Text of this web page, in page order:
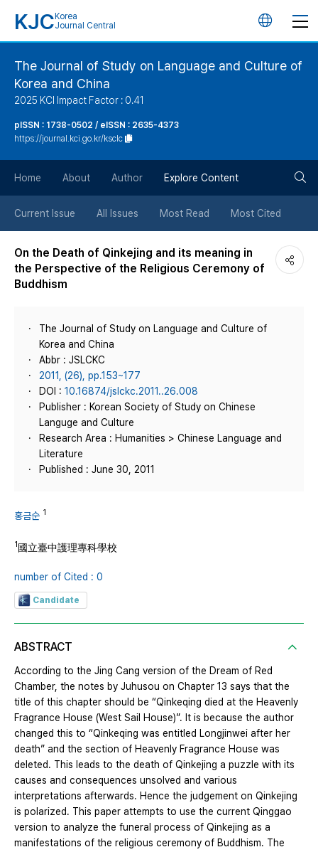
KJC Korea
Journal Central
언
버
튼
The Journal of Study on Language and Culture of
Korea and China
2025 KCI Impact Factor : 0.41
pISSN : 1738-0502 / eISSN : 2635-4373
https://journal.kci.go.kr/ksclc
Home About Author Explore Content
Current Issue All Issues Most Read Most Cited
On the Death of Qinkejing and its meaning in
the Perspective of the Religious Ceremony of
Buddhism
The Journal of Study on Language and Culture of
Korea and China
Abbr : JSLCKC
2011, (26), pp.153~177
DOI : 10.16874/jslckc.2011..26.008
Publisher : Korean Society of Study on Chinese
Languge and Culture
Research Area : Humanities > Chinese Language and
Literature
Published : June 30, 2011
홍금순 1
1國立臺中護理專科學校
number of Cited : 0
Candidate
ABSTRACT
According to the Jing Cang version of the Dream of Red
Chamber, the notes by Juhusou on Chapter 13 says that the
title of this chapter should be “Qinkeqing died at the Heavenly
Fragrance House (West Sail House)”. It is because the author
changed this to “Qinkeqing was entitled Longjinwei after her
death” and the section of Heavenly Fragrance House was
deleted. This leads to the death of Qinkejing a puzzle with its
causes and consequences unsolved and various
interpretations afterwards. Hence the judgement on Qinkejing
is polarized. This paper attempts to use the current Qinggao
version to analyze the funeral process of Qinkejing as a
manifestations of the religious ceremony of Buddhism. The